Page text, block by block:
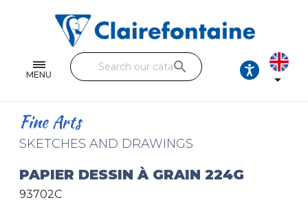
MENU
Single and double sheets
Fine arts
Handicraft
Pencil cases & Leather goods
search

Fine Arts
SKETCHES AND DRAWINGS
PAPIER DESSIN À GRAIN 224G
93702C